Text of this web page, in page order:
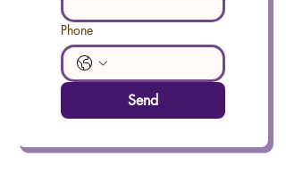
Phone
Send